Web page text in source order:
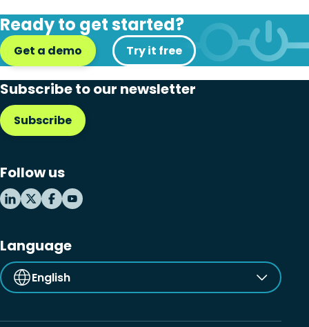
Ready to get started?
Get a demo Try it free
Subscribe to our newsletter
Subscribe
Follow us
Language
English